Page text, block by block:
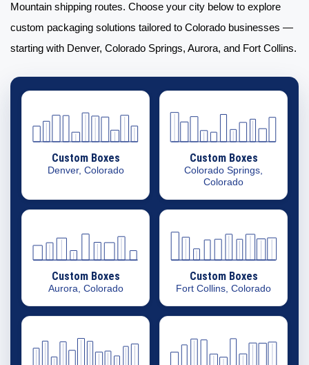
Mountain shipping routes. Choose your city below to explore
custom packaging solutions tailored to Colorado businesses —
starting with Denver, Colorado Springs, Aurora, and Fort Collins.
Custom Boxes
Denver, Colorado
Custom Boxes
Colorado Springs,
Colorado
Custom Boxes
Aurora, Colorado
Custom Boxes
Fort Collins, Colorado